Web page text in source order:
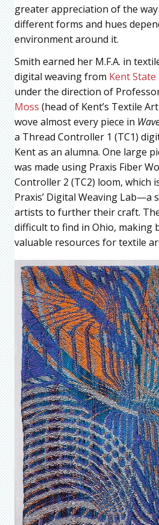
greater appreciation of the
different forms and hues
environment around it.
Smith earned her M.F.A. in
digital weaving from Kent
under the direction of
Moss (head of Kent’s Textile
wove almost every piece in
a Thread Controller 1 (TC1)
Kent as an alumna. One large
was made using Praxis Fiber
Controller 2 (TC2) loom, which
Praxis’ Digital Weaving Lab—a
artists to further their craft.
difficult to find in Ohio, making
valuable resources for textile